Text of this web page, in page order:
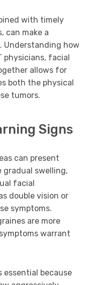
with timely
can make a
Understanding how
facial
allows for
both the physical
tumors.
Signs
can present
swelling,
facial
double vision or
symptoms.
are more
warrant
essential because